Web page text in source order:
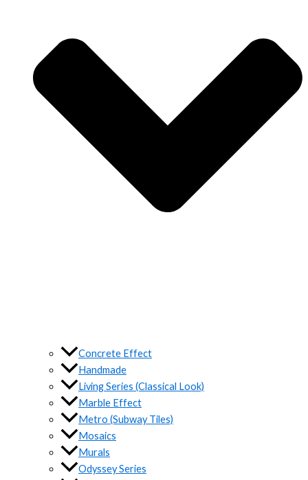
Concrete Effect
Handmade
Living Series (Classical Look)
Marble Effect
Metro (Subway Tiles)
Mosaics
Murals
Odyssey Series